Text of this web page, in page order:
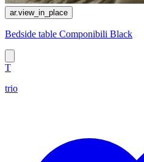
ar.view_in_place
Bedside table Componibili Black
T
trio